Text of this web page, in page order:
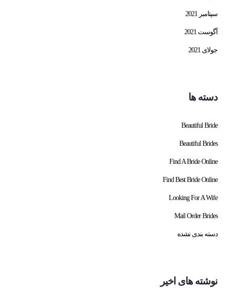
سپتامبر 2021
آگوست 2021
جولای 2021
دسته ها
Beautiful Bride
Beautiful Brides
Find A Bride Online
Find Best Bride Online
Looking For A Wife
Mail Order Brides
دسته بندی نشده
نوشته های اخیر